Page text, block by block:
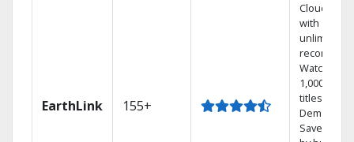
EarthLink 155+
Cloud DVR
with
unlimited
recordings
Watch
1,000s of
titles On
Demand
Save